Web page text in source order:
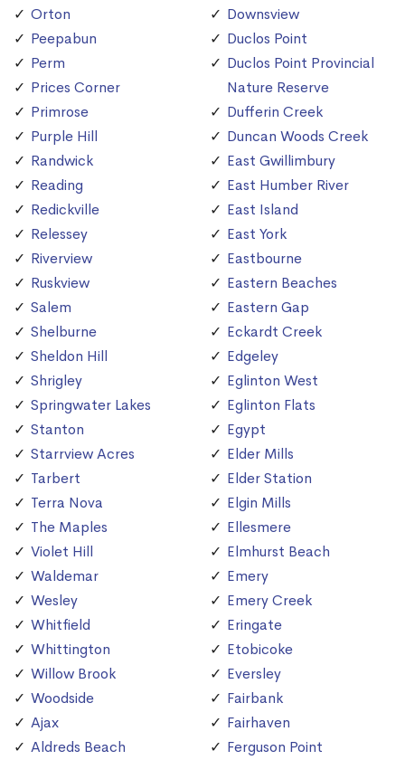
Orton
Peepabun
Perm
Prices Corner
Primrose
Purple Hill
Randwick
Reading
Redickville
Relessey
Riverview
Ruskview
Salem
Shelburne
Sheldon Hill
Shrigley
Springwater Lakes
Stanton
Starrview Acres
Tarbert
Terra Nova
The Maples
Violet Hill
Waldemar
Wesley
Whitfield
Whittington
Willow Brook
Woodside
Ajax
Aldreds Beach
Downsview
Duclos Point
Duclos Point Provincial
Nature Reserve
Dufferin Creek
Duncan Woods Creek
East Gwillimbury
East Humber River
East Island
East York
Eastbourne
Eastern Beaches
Eastern Gap
Eckardt Creek
Edgeley
Eglinton West
Eglinton Flats
Egypt
Elder Mills
Elder Station
Elgin Mills
Ellesmere
Elmhurst Beach
Emery
Emery Creek
Eringate
Etobicoke
Eversley
Fairbank
Fairhaven
Ferguson Point